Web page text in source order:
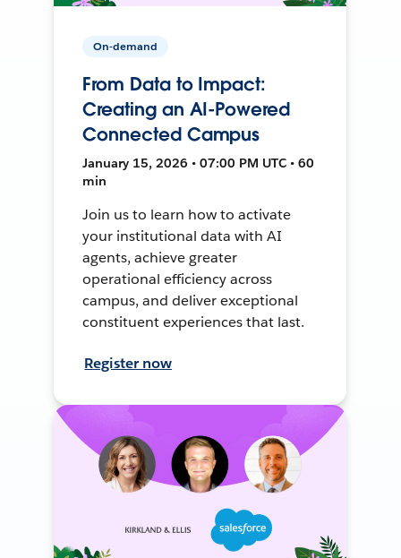
On-demand
From Data to Impact:
Creating an AI-Powered
Connected Campus
January 15, 2026 • 07:00 PM UTC • 60
min
Join us to learn how to activate
your institutional data with AI
agents, achieve greater
operational efficiency across
campus, and deliver exceptional
constituent experiences that last.
Register now